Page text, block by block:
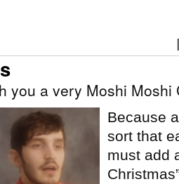
you a very Moshi Moshi
Because
sort that
must add